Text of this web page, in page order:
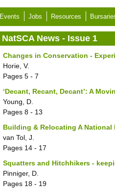
Events Jobs Resources
NatSCA News - Issue 1
Changes in Conservation -
Horie, V.
Pages 5 - 7
‘Decant, Recant, Decant’: A
Young, D.
Pages 8 - 13
Building & Relocating A National
van Tol, J.
Pages 14 - 17
Squatters and Hitchhikers -
Pinniger, D.
Pages 18 - 19